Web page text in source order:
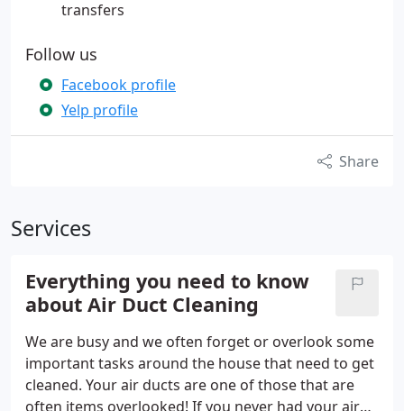
transfers
Follow us
Facebook profile
Yelp profile
Share
Services
Everything you need to know
about Air Duct Cleaning
We are busy and we often forget or overlook some
important tasks around the house that need to get
cleaned. Your air ducts are one of those that are
often items overlooked! If you never had your air